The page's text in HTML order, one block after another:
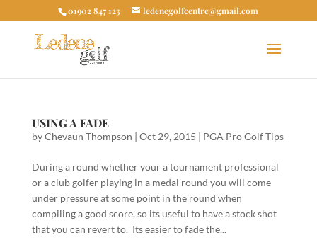
01902 847 123 ledenegolfcentre@gmail.com
USING A FADE
byChevaun Thompson | Oct 29, 2015 | PGA Pro Golf Tips
During a round whether your a tournament professional
or a club golfer playing in a medal round you will come
under pressure at some point in the round when
compiling a good score, so its useful to have a stock shot
that you can revert to. Its easier to fade the...